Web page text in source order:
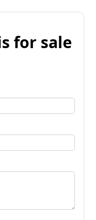
for sale